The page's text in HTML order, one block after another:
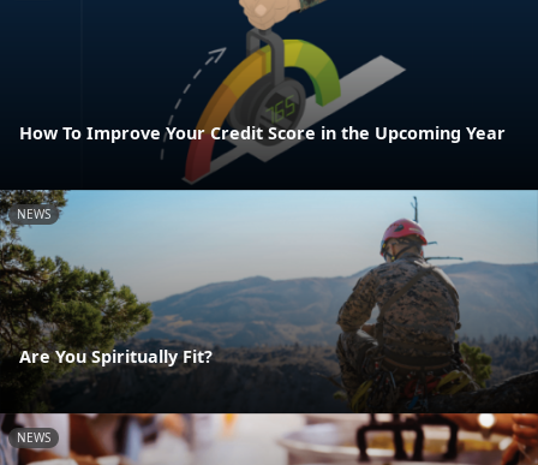
How To Improve Your Credit Score in the Upcoming Year
NEWS
Are You Spiritually Fit?
NEWS